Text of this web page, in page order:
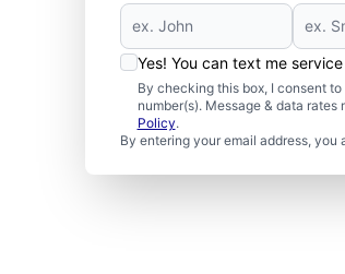
Yes! You can text me
By checking this box, I consent
number(s). Message & data
Policy.
By entering your email address,